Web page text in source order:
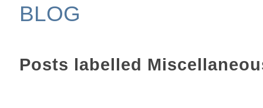
BLOG
Posts labelled